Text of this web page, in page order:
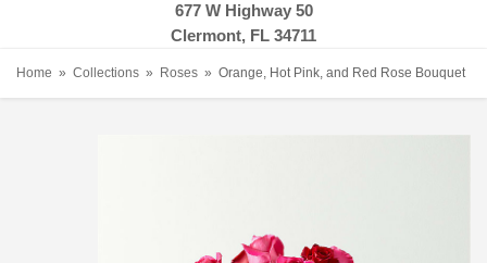
677 W Highway 50
Clermont, FL 34711
Home Collections Roses Orange, Hot Pink, and Red Rose Bouquet